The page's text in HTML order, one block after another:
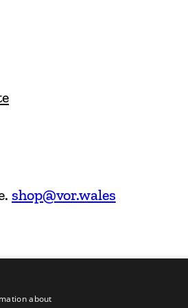
shop@vor.wales
about